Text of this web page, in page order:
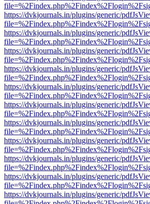
https://dvkjournals.in/plugins/generic/
https://dvkjournals.in/plugins/generic/
https://dvkjournals.in/plugins/generic/
https://dvkjournals.in/plugins/generic/
https://dvkjournals.in/plugins/generic/
https://dvkjournals.in/plugins/generic/
https://dvkjournals.in/plugins/generic/
https://dvkjournals.in/plugins/generic/
https://dvkjournals.in/plugins/generic/
https://dvkjournals.in/plugins/generic/
https://dvkjournals.in/plugins/generic/